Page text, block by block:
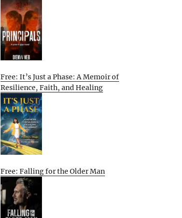
Free: It’s Just a Phase: A Memoir of
Resilience, Faith, and Healing
Free: Falling for the Older Man